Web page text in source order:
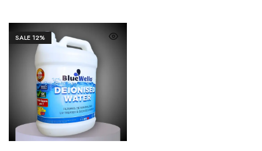
SALE12%